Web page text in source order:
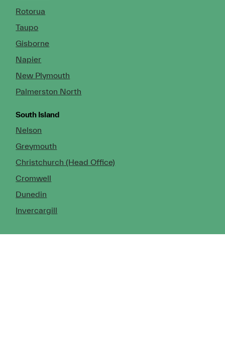
Rotorua
Taupo
Gisborne
Napier
New Plymouth
Palmerston North
South Island
Nelson
Greymouth
Christchurch (Head Office)
Cromwell
Dunedin
Invercargill